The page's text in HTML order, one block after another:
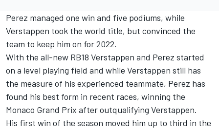
Perez managed one win and five podiums, while
Verstappen took the world title, but convinced the
team to keep him on for 2022.
With the all-new RB18 Verstappen and Perez started
on a level playing field and while Verstappen still has
the measure of his experienced teammate, Perez has
found his best form in recent races, winning the
Monaco Grand Prix after outqualifying Verstappen.
His first win of the season moved him up to third in the